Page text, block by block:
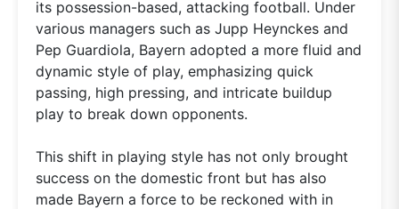
its possession-based, attacking football. Under
various managers such as Jupp Heynckes and
Pep Guardiola, Bayern adopted a more fluid and
dynamic style of play, emphasizing quick
passing, high pressing, and intricate buildup
play to break down opponents.
This shift in playing style has not only brought
success on the domestic front but has also
made Bayern a force to be reckoned with in